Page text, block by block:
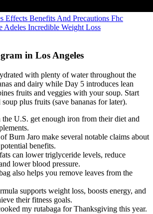
Effects Benefits And Precautions Fhc
Adeles Incredible Weight Loss
in Los Angeles
with plenty of water throughout the
and dairy while Day 5 introduces lean
fruits and veggies with your soup. Start
plus fruits (save bananas for later).
U.S. get enough iron from their diet and
Burn Jaro make several notable claims about
benefits.
can lower triglyceride levels, reduce
lower blood pressure.
also helps you remove leaves from the
supports weight loss, boosts energy, and
their fitness goals.
my rutabaga for Thanksgiving this year.